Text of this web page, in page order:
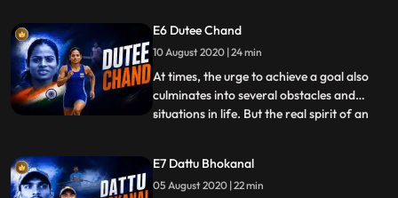
her credit. In the fifth episode of Umeed
India, sports icon Virender Sehwag
explores the journey of
E6 Dutee Chand
10 August 2020 | 24 min
At times, the urge to achieve a goal also
culminates into several obstacles and
situations in life. But the real spirit of an
is the Odishaborn, professional sprinter
and current national champion: Dutee
...
E7 Dattu Bhokanal
05 August 2020 | 22 min